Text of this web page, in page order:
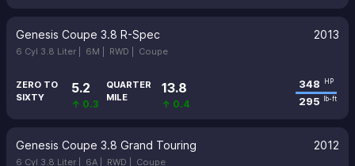
Genesis Coupe 3.8 R-Spec 2013
6 Cyl 3.8 Liter | 6M | RWD | Coupe
ZERO TO
SIXTY
5.2
↑ 0.3
QUARTER
MILE
13.8
↑ 0.4
348 HP
295 lb-ft
Genesis Coupe 3.8 Grand Touring 2012
6 Cyl 3.8 Liter | 6A | RWD | Coupe